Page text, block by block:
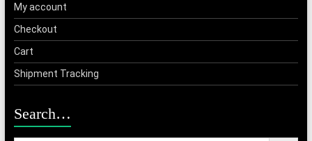
My account
Checkout
Cart
Shipment Tracking
Search…